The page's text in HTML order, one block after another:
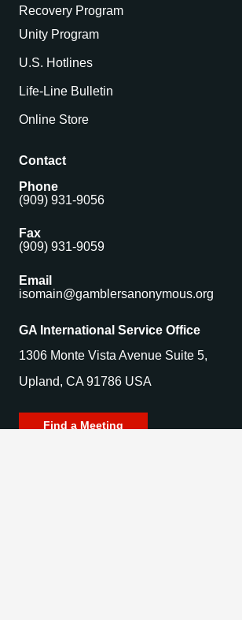
Recovery Program
Unity Program
U.S. Hotlines
Life-Line Bulletin
Online Store
Contact
Phone
(909) 931-9056
Fax
(909) 931-9059
Email
isomain@gamblersanonymous.org
GA International Service Office
1306 Monte Vista Avenue Suite 5,
Upland, CA 91786 USA
Find a Meeting